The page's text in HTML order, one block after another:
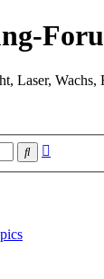
Laser, Wachs,
Search